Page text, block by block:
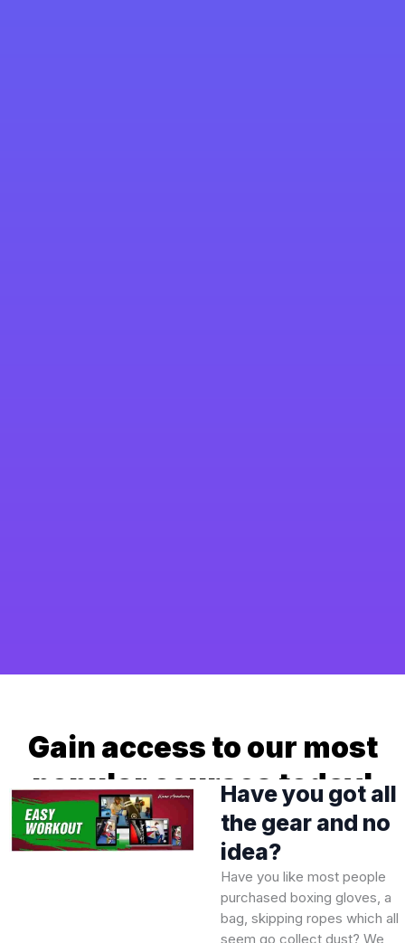
Gain access to our most
popular courses today!
Have you got all
the gear and no
idea?
Have you like most people
purchased boxing gloves, a
bag, skipping ropes which all
seem go collect dust? We